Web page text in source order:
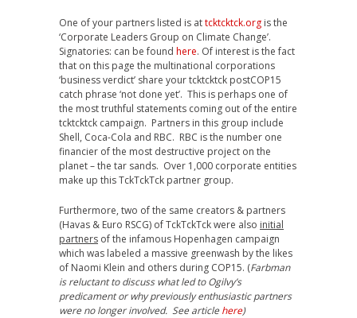
One of your partners listed is attcktcktck.org is the
‘Corporate Leaders Group on Climate Change’.
Signatories: can be found here. Of interest is the fact
that on this page the multinational corporations
‘business verdict’ share your tcktcktck postCOP15
catch phrase ‘not done yet’. This is perhaps one of
the most truthful statements coming out of the entire
tcktcktck campaign. Partners in this group include
Shell, Coca-Cola and RBC. RBC is the number one
financier of the most destructive project on the
planet – the tar sands. Over 1,000 corporate entities
make up this TckTckTck partner group.
Furthermore, two of the same creators & partners
(Havas & Euro RSCG) of TckTckTck were also initial
partners of the infamous Hopenhagen campaign
which was labeled a massive greenwash by the likes
of Naomi Klein and others during COP15. (Farbman
is reluctant to discuss what led to Ogilvy’s
predicament or why previously enthusiastic partners
were no longer involved. See article here)